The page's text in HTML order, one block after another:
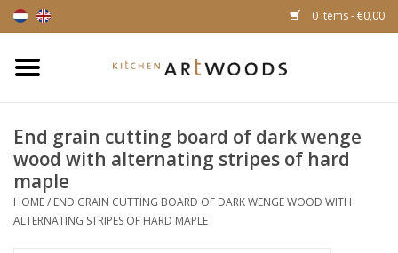
0 Items - €0,00
Cutting Boards
Cheese boards
End grain cutting board of dark wenge
wood with alternating stripes of hard
maple
HOME/ END GRAIN CUTTING BOARD OF DARK WENGE WOOD WITH
ALTERNATING STRIPES OF HARD MAPLE